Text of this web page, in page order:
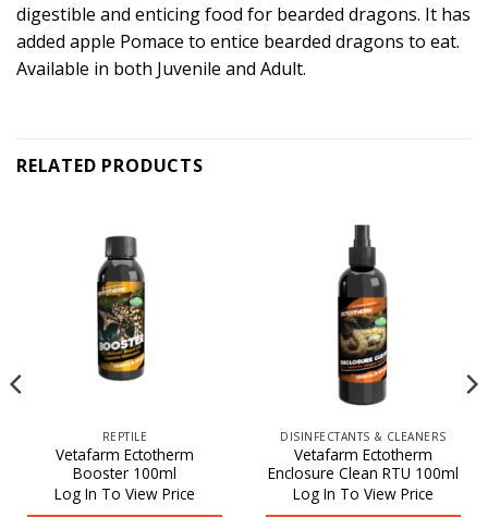
digestible and enticing food for bearded dragons. It has
added apple Pomace to entice bearded dragons to eat.
Available in both Juvenile and Adult.
RELATED PRODUCTS
REPTILE
Vetafarm Ectotherm
Booster 100ml
Log In To View Price
DISINFECTANTS & CLEANERS
Vetafarm Ectotherm
Enclosure Clean RTU 100ml
Log In To View Price